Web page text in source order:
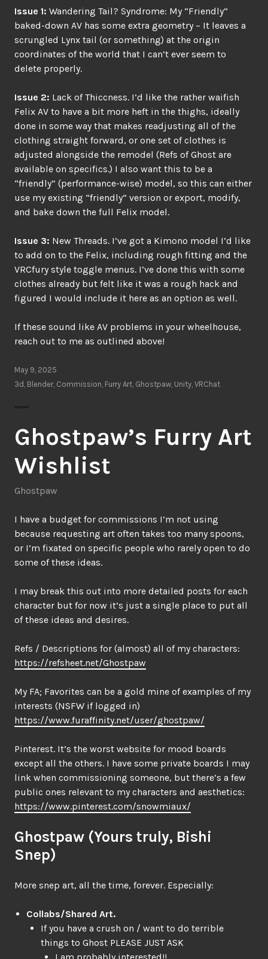
Issue 1: Wandering Tail? Syndrome: My “Friendly”
baked-down AV has some extra geometry – It leaves a
scrungled Lynx tail (or something) at the origin
coordinates of the world that I can’t ever seem to
delete properly.
Issue 2: Lack of Thiccness. I’d like the rather waifish
Felix AV to have a bit more heft in the thighs, ideally
done in some way that makes readjusting all of the
clothing straight forward, or one set of clothes is
adjusted alongside the remodel (Refs of Ghost are
available on specifics.) I also want this to be a
“friendly” (performance-wise) model, so this can either
use my existing “friendly” version or export, modify,
and bake down the full Felix model.
Issue 3: New Threads. I’ve got a Kimono model I’d like
to add on to the Felix, including rough fitting and the
VRCfury style toggle menus. I’ve done this with some
clothes already but felt like it was a rough hack and
figured I would include it here as an option as well.
If these sound like AV problems in your wheelhouse,
reach out to me as outlined above!
May 9, 2025
3d Blender, Commission Furry Art Ghostpaw Unity VRChat
Ghostpaw’s Furry Art
Wishlist
Ghostpaw
I have a budget for commissions I’m not using
because requesting art often takes too many spoons,
or I’m fixated on specific people who rarely open to do
some of these ideas.
I may break this out into more detailed posts for each
character but for now it’s just a single place to put all
of these ideas and desires.
Refs / Descriptions for (almost) all of my characters:
https://refsheet.net/Ghostpaw
My FA; Favorites can be a gold mine of examples of my
interests (NSFW if logged in)
https://www.furaffinity.net/user/ghostpaw/
Pinterest. It’s the worst website for mood boards
except all the others. I have some private boards I may
link when commissioning someone, but there’s a few
public ones relevant to my characters and aesthetics:
https://www.pinterest.com/snowmiaux/
Ghostpaw (Yours truly, Bishi
Snep)
More snep art, all the time, forever. Especially:
Collabs/Shared Art.
If you have a crush on / want to do terrible
things to Ghost PLEASE JUST ASK